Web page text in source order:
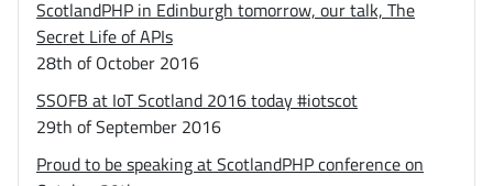
ScotlandPHP in Edinburgh tomorrow, our talk, The
Secret Life of APIs
28th of October 2016
SSOFB at IoT Scotland 2016 today #iotscot
29th of September 2016
Proud to be speaking at ScotlandPHP conference on